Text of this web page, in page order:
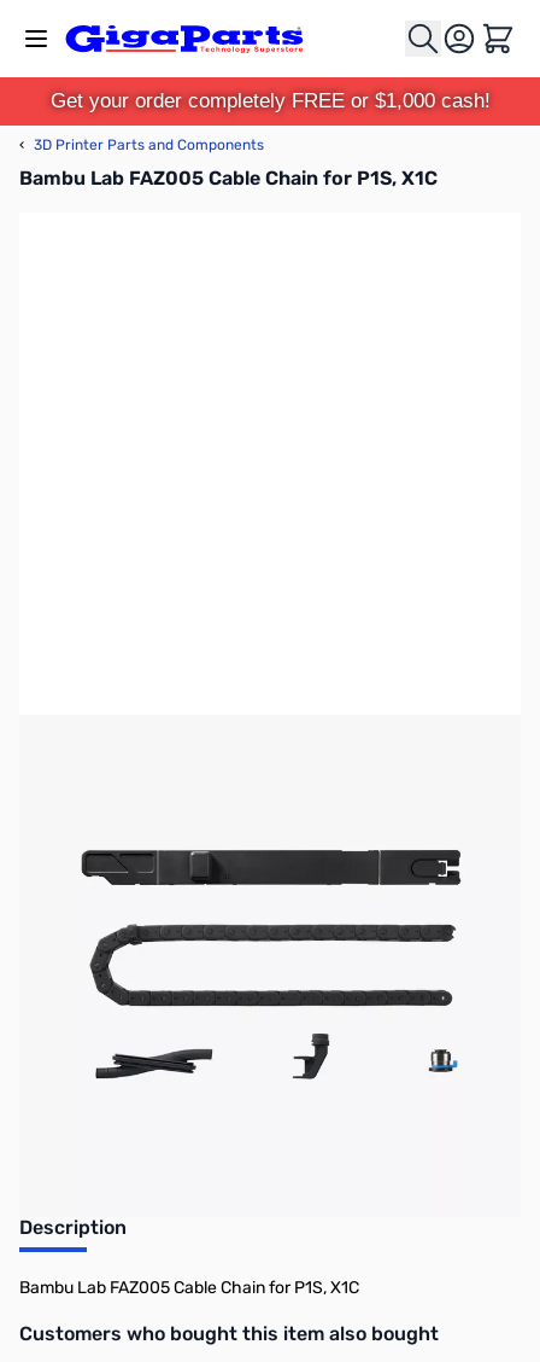
Cart
Get your order completely FREE or $1,000 cash!
‹ 3D Printer Parts and Components
Bambu Lab FAZ005 Cable Chain for P1S, X1C
3DP3144
Availability:
Out of stock
No longer available.
Description
Bambu Lab FAZ005 Cable Chain for P1S, X1C
Interactive carousel showing related products. Use navigation
Customers who bought this item also bought